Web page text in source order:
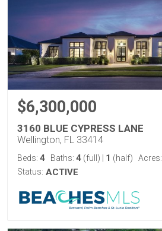
$6,300,000
3160 BLUE CYPRESS LANE
Wellington, FL 33414
Beds: 4 Baths: 4 (full) 1 (half) Acres:
Status: ACTIVE